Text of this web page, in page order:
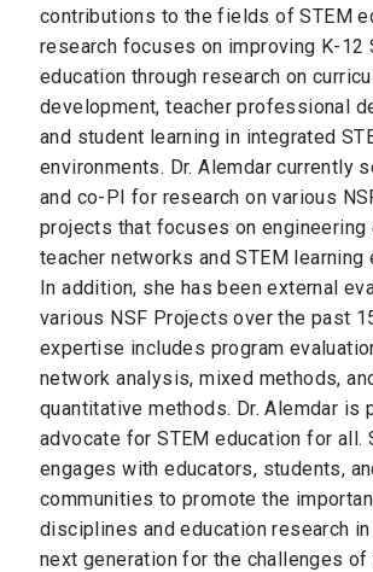
contributions to the fields of STEM
research focuses on improving K-12
education through research on
development, teacher professional
and student learning in integrated
environments. Dr. Alemdar currently
and co-PI for research on various
projects that focuses on engineering
teacher networks and STEM learning
In addition, she has been external
various NSF Projects over the past
expertise includes program
network analysis, mixed methods,
quantitative methods. Dr. Alemdar is
advocate for STEM education for all.
engages with educators, students,
communities to promote the
disciplines and education research
next generation for the challenges of